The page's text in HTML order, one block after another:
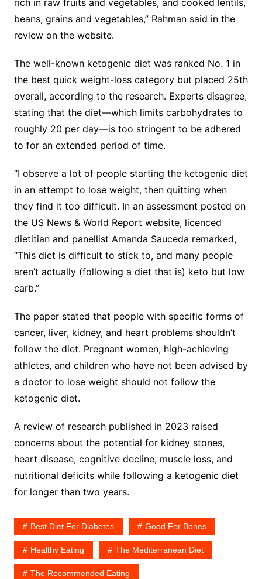
rich in raw fruits and vegetables, and cooked lentils,
beans, grains and vegetables,” Rahman said in the
review on the website.
The well-known ketogenic diet was ranked No. 1 in
the best quick weight-loss category but placed 25th
overall, according to the research. Experts disagree,
stating that the diet—which limits carbohydrates to
roughly 20 per day—is too stringent to be adhered
to for an extended period of time.
“I observe a lot of people starting the ketogenic diet
in an attempt to lose weight, then quitting when
they find it too difficult. In an assessment posted on
the US News & World Report website, licenced
dietitian and panellist Amanda Sauceda remarked,
“This diet is difficult to stick to, and many people
aren’t actually (following a diet that is) keto but low
carb.”
The paper stated that people with specific forms of
cancer, liver, kidney, and heart problems shouldn’t
follow the diet. Pregnant women, high-achieving
athletes, and children who have not been advised by
a doctor to lose weight should not follow the
ketogenic diet.
A review of research published in 2023 raised
concerns about the potential for kidney stones,
heart disease, cognitive decline, muscle loss, and
nutritional deficits while following a ketogenic diet
for longer than two years.
Best Diet For Diabetes Good For Bones
Healthy Eating The Mediterranean Diet
The Recommended Eating